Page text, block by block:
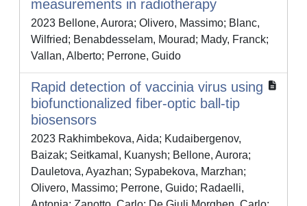
measurements in radiotherapy
2023 Bellone, Aurora; Olivero, Massimo; Blanc,
Wilfried; Benabdesselam, Mourad; Mady, Franck;
Vallan, Alberto; Perrone, Guido
Rapid detection of vaccinia virus using
biofunctionalized fiber-optic ball-tip
biosensors
2023 Rakhimbekova, Aida; Kudaibergenov,
Baizak; Seitkamal, Kuanysh; Bellone, Aurora;
Dauletova, Ayazhan; Sypabekova, Marzhan;
Olivero, Massimo; Perrone, Guido; Radaelli,